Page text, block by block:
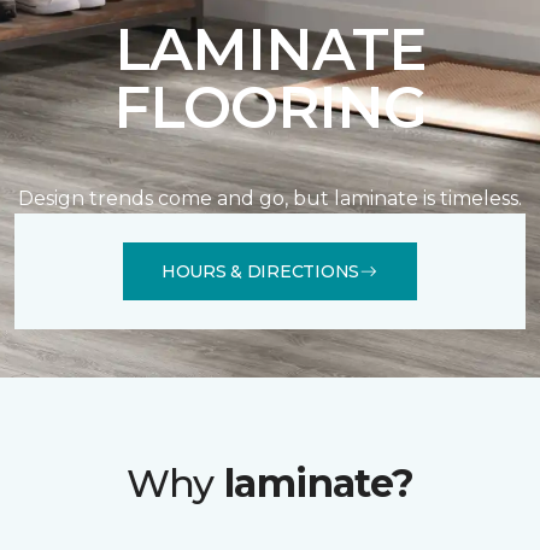
LAMINATE
FLOORING
Design trends come and go, but laminate is timeless.
HOURS & DIRECTIONS
Why laminate?